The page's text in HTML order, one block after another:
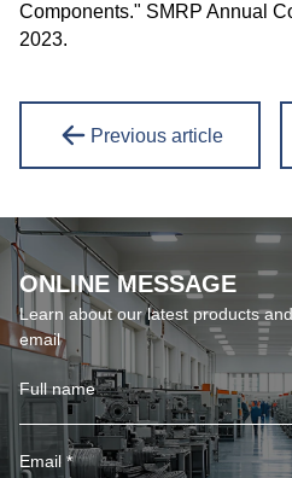
Components." SMRP Annual
2023.
Previous article
ONLINE MESSAGE
Learn about our latest products
email